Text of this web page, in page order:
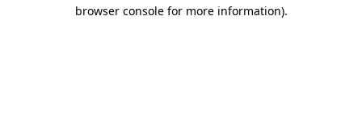
browser console for more information).